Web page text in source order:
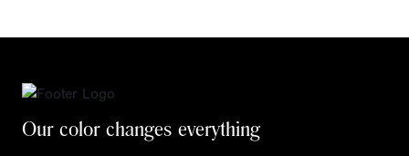
Our color changes everything